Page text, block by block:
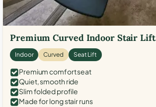
Premium Curved Indoor Stair Lift
Indoor Curved Seat Lift
Premium comfort seat
Quiet, smooth ride
Slim folded profile
Made for long stair runs